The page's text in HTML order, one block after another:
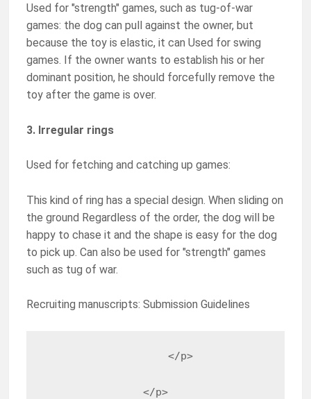
Used for "strength" games, such as tug-of-war
games: the dog can pull against the owner, but
because the toy is elastic, it can Used for swing
games. If the owner wants to establish his or her
dominant position, he should forcefully remove the
toy after the game is over.
3. Irregular rings
Used for fetching and catching up games:
This kind of ring has a special design. When sliding on
the ground Regardless of the order, the dog will be
happy to chase it and the shape is easy for the dog
to pick up. Can also be used for "strength" games
such as tug of war.
Recruiting manuscripts: Submission Guidelines
                    </p>
                </p>